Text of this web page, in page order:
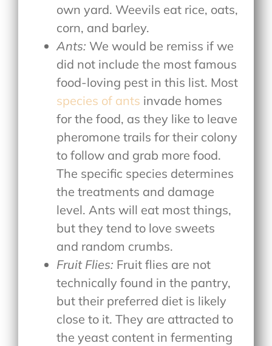
own yard. Weevils eat rice, oats,
corn, and barley.
Ants: We would be remiss if we
did not include the most famous
food-loving pest in this list. Most
species of ants invade homes
for the food, as they like to leave
pheromone trails for their colony
to follow and grab more food.
The specific species determines
the treatments and damage
level. Ants will eat most things,
but they tend to love sweets
and random crumbs.
Fruit Flies: Fruit flies are not
technically found in the pantry,
but their preferred diet is likely
close to it. They are attracted to
the yeast content in fermenting